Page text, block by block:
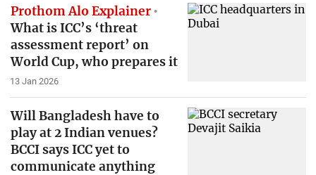
Prothom Alo Explainer
What is ICC’s ‘threat
assessment report’ on
World Cup, who prepares it
13 Jan 2026
Will Bangladesh have to
play at 2 Indian venues?
BCCI says ICC yet to
communicate anything